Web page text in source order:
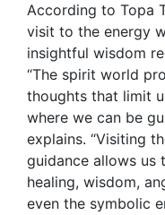
According to Topa
visit to the energy
insightful wisdom
“The spirit world
thoughts that limit
where we can be
explains. “Visiting
guidance allows us
healing, wisdom,
even the symbolic